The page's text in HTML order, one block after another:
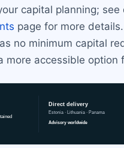
capital planning; see
page for more
no minimum capital
more accessible option